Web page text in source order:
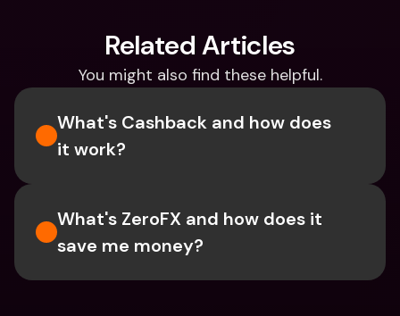
Related Articles
You might also find these helpful.
What's Cashback and how does
it work?
What's ZeroFX and how does it
save me money?